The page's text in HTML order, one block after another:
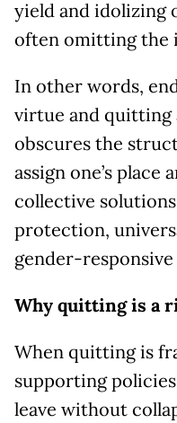
yield and idolizing
often omitting the
In other words,
virtue and quitting
obscures the
assign one’s place
collective
protection,
gender-
Why quitting is a
When quitting is
supporting
leave without